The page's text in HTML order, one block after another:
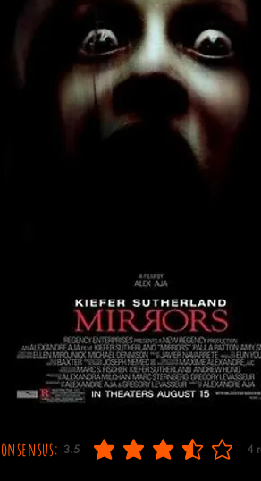
3.5 4
average rating is 3.5 out of 5, based on 4